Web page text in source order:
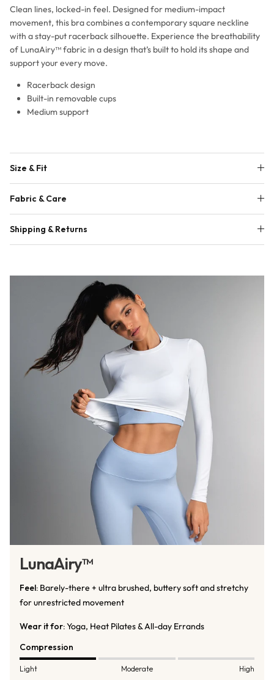
Clean lines, locked-in feel. Designed for medium-impact
movement, this bra combines a contemporary square neckline
with a stay-put racerback silhouette. Experience the breathability
of LunaAiry™ fabric in a design that’s built to hold its shape and
support your every move.
Racerback design
Built-in removable cups
Medium support
Size & Fit
Fabric & Care
Shipping & Returns
LunaAiry™
Feel: Barely-there + ultra brushed, buttery soft and stretchy
for unrestricted movement
Wear it for:Yoga, Heat Pilates & All-day Errands
Compression
Light Moderate High